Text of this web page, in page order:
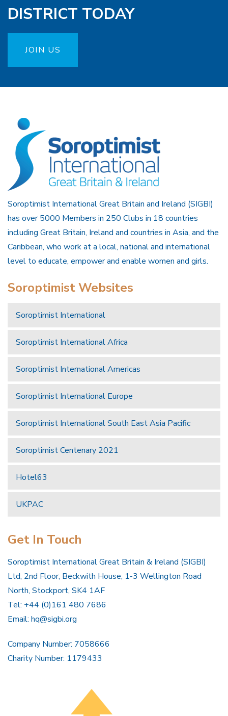
DISTRICT TODAY
JOIN US
Soroptimist International Great Britain and Ireland (SIGBI)
has over 5000 Members in 250 Clubs in 18 countries
including Great Britain, Ireland and countries in Asia, and the
Caribbean, who work at a local, national and international
level to educate, empower and enable women and girls.
Soroptimist Websites
Soroptimist International
Soroptimist International Africa
Soroptimist International Americas
Soroptimist International Europe
Soroptimist International South East Asia Pacific
Soroptimist Centenary 2021
Hotel63
UKPAC
Get In Touch
Soroptimist International Great Britain & Ireland (SIGBI)
Ltd, 2nd Floor, Beckwith House, 1-3 Wellington Road
North, Stockport, SK4 1AF
Tel: +44 (0)161 480 7686
Email: hq@sigbi.org
Company Number: 7058666
Charity Number: 1179433